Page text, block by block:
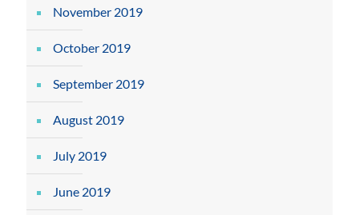
November 2019
October 2019
September 2019
August 2019
July 2019
June 2019